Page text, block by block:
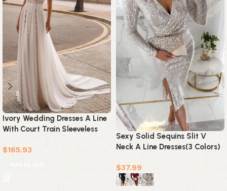
Ivory Wedding Dresses A Line
With Court Train Sleeveless
Applique Bridal Gowns
$165.93
Add to cart
Sexy Solid Sequins Slit V
Neck A Line Dresses(3 Colors)
$37.99